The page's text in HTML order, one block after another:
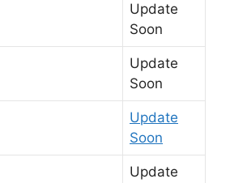
Update
Soon
Update
Soon
Update
Soon
Update